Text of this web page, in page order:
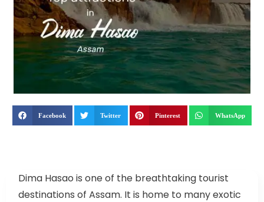
Facebook Twitter Pinterest WhatsApp
Dima Hasao is one of the breathtaking tourist
destinations of Assam. It is home to many exotic